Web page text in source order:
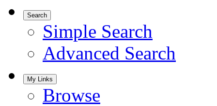
Search
Simple Search
Advanced Search
My Links
Browse